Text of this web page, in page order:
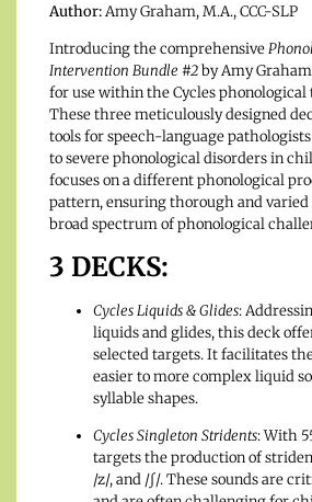
Author:Amy Graham, M.A., CCC-SLP
Introducing the comprehensive
Intervention Bundle #2by Amy
for use within the Cycles
These three meticulously designed
tools for speech-language
to severe phonological disorders in
focuses on a different phonological
pattern, ensuring thorough and varied
broad spectrum of phonological
3 DECKS:
Cycles Liquids & Glides:
liquids and glides, this deck
selected targets. It facilitates
easier to more complex liquid
syllable shapes.
Cycles Singleton Stridents: With
targets the production of
/z/, and /ʃ/. These sounds are